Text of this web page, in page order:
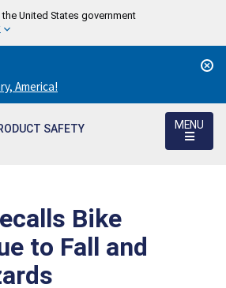
United States government
America!
SAFETY
MENU
Bike
to Fall and